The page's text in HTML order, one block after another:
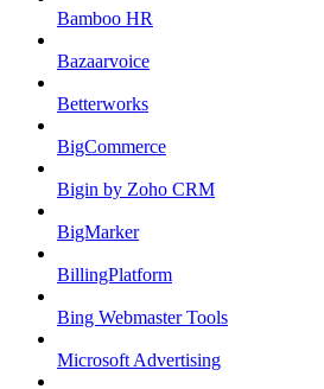
Bamboo HR
Bazaarvoice
Betterworks
BigCommerce
Bigin by Zoho CRM
BigMarker
BillingPlatform
Bing Webmaster Tools
Microsoft Advertising